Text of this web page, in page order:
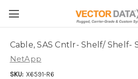
Skip to main
Cable, SAS Cntlr- Shelf/ Shelf-
NetApp
SKU: X6591-R6